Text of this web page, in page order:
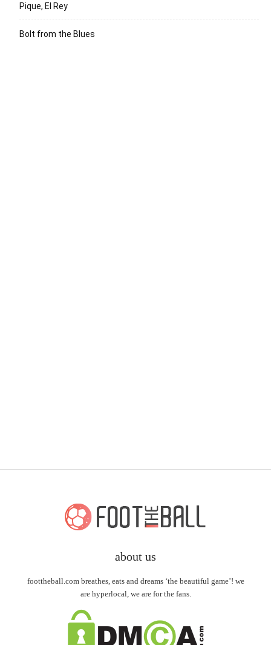
Pique, El Rey
Bolt from the Blues
about us
foottheball.com breathes, eats and dreams ‘the beautiful game’! we
are hyperlocal, we are for the fans.